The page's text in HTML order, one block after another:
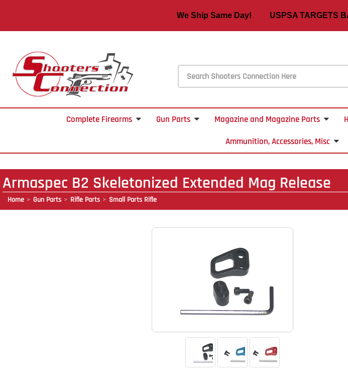
We Ship Same Day! USPSA TARGETS
Complete Firearms Gun Parts Magazine and Magazine Parts
Ammunition, Accessories, Misc
Armaspec B2 Skeletonized Extended Mag Release
Home Gun Parts Rifle Parts Small Parts Rifle